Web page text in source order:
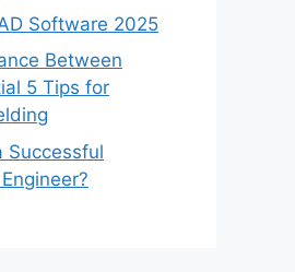
Software 2025
Between
5 Tips for
Successful